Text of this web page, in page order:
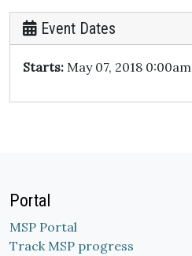
Event Dates
Starts: May 07, 2018 0:00am
Portal
MSP Portal
Track MSP progress